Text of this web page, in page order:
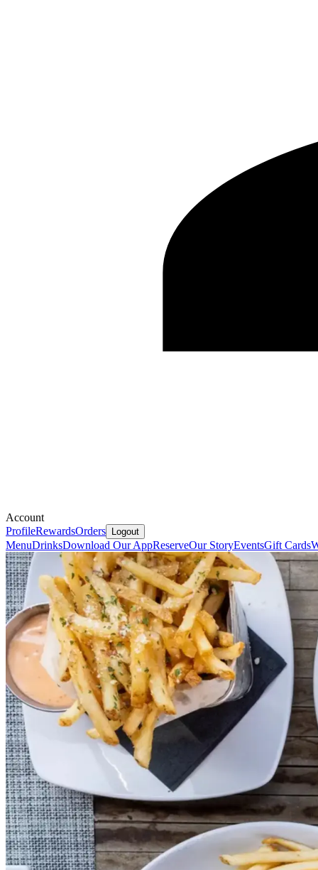
Account
ProfileRewardsOrders Logout
MenuDrinksDownload Our AppReserveOur StoryEventsGift Cards